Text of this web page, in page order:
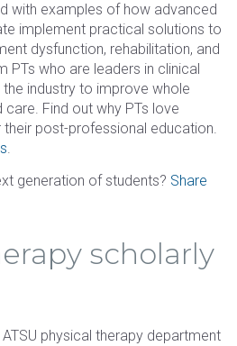
with examples of how advanced
implement practical solutions to
dysfunction, rehabilitation, and
PTs who are leaders in clinical
industry to improve whole
Find out why PTs love
their post-professional education.
.
generation of students? Share
scholarly
physical therapy department